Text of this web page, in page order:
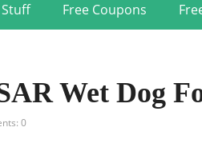
Stuff Free Coupons
Wet Dog
0